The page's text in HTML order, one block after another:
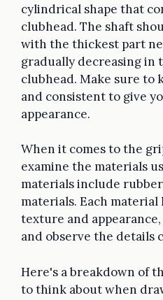
cylindrical shape that
clubhead. The shaft
with the thickest part
gradually decreasing in
clubhead. Make sure to
and consistent to give
appearance.
When it comes to the
examine the materials
materials include
materials. Each
texture and
and observe the details
Here's a breakdown of
to think about when